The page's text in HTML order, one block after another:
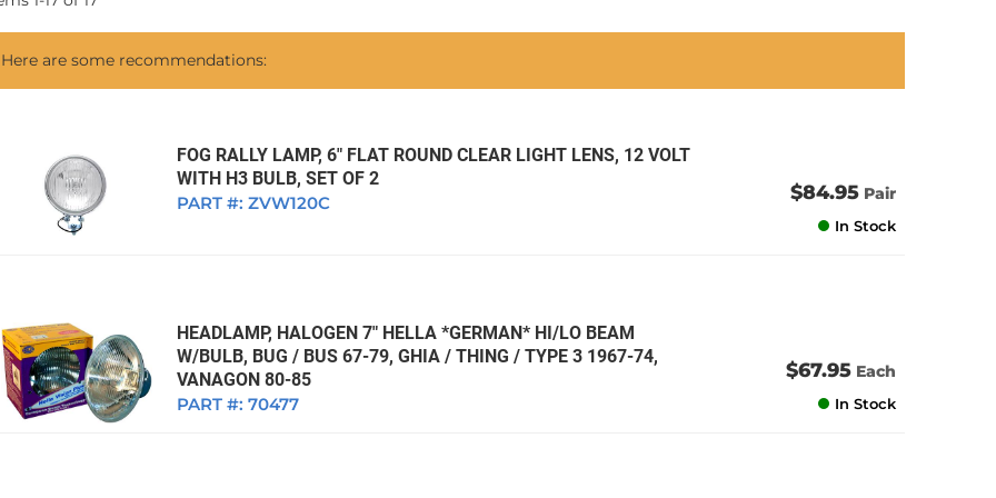
1963 VW Bug Sedan
1966 VW Bug Sedan
1967 VW Bug Sedan
1974 VW Bug Sedan
1977 VW Bug Sedan
1962 VW Ghia Sedan
Here are some recommendations:
FOG RALLY LAMP, 6" FLAT ROUND CLEAR LIGHT LENS, 12 VOLT
WITH H3 BULB, SET OF 2
PART #: ZVW120C $84.95 Pair
In Stock
HEADLAMP, HALOGEN 7" HELLA *GERMAN* HI/LO BEAM
W/BULB, BUG / BUS 67-79, GHIA / THING / TYPE 3 1967-74,
VANAGON 80-85
PART #: 70477
$67.95 Each
In Stock